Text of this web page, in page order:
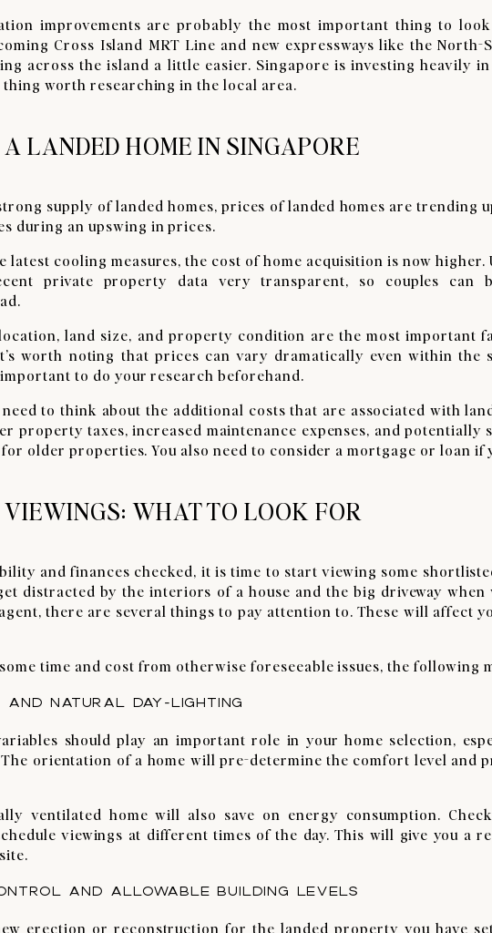
improvements are probably the most important thing to
Cross Island MRT Line and new expressways like the North-
across the island a little easier. Singapore is investing heavily
worth researching in the local area.
A LANDED HOME IN SINGAPORE
supply of landed homes, prices of landed homes are trending
during an upswing in prices.
latest cooling measures, the cost of home acquisition is now higher.
private property data very transparent, so couples can
land size, and property condition are the most important
worth noting that prices can vary dramatically even within the
to do your research beforehand.
to think about the additional costs that are associated with
property taxes, increased maintenance expenses, and potentially
older properties. You also need to consider a mortgage or loan if
WHAT TO LOOK FOR
and finances checked, it is time to start viewing some
distracted by the interiors of a house and the big driveway
there are several things to pay attention to. These will affect
time and cost from otherwise foreseeable issues, the following
AND NATURAL DAY-LIGHTING
should play an important role in your home selection,
orientation of a home will pre-determine the comfort level and
ventilated home will also save on energy consumption.
viewings at different times of the day. This will give you a
AND ALLOWABLE BUILDING LEVELS
erection or reconstruction for the landed property you have set